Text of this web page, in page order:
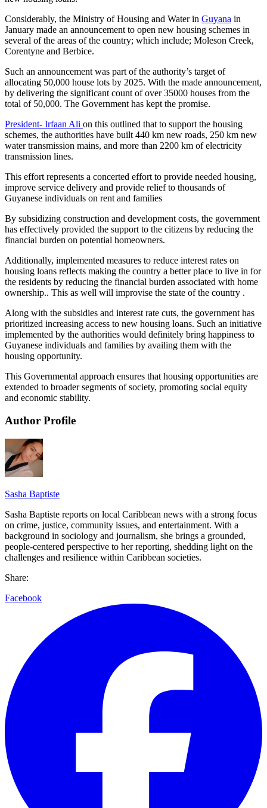
Considerably, the Ministry of Housing and Water in Guyana in
January made an announcement to open new housing schemes in
several of the areas of the country; which include; Moleson Creek,
Corentyne and Berbice.
Such an announcement was part of the authority’s target of
allocating 50,000 house lots by 2025. With the made announcement,
by delivering the significant count of over 35000 houses from the
total of 50,000. The Government has kept the promise.
President- Irfaan Ali on this outlined that to support the housing
schemes, the authorities have built 440 km new roads, 250 km new
water transmission mains, and more than 2200 km of electricity
transmission lines.
This effort represents a concerted effort to provide needed housing,
improve service delivery and provide relief to thousands of
Guyanese individuals on rent and families
By subsidizing construction and development costs, the government
has effectively provided the support to the citizens by reducing the
financial burden on potential homeowners.
Additionally, implemented measures to reduce interest rates on
housing loans reflects making the country a better place to live in for
the residents by reducing the financial burden associated with home
ownership.. This as well will improvise the state of the country .
Along with the subsidies and interest rate cuts, the government has
prioritized increasing access to new housing loans. Such an initiative
implemented by the authorities would definitely bring happiness to
Guyanese individuals and families by availing them with the
housing opportunity.
This Governmental approach ensures that housing opportunities are
extended to broader segments of society, promoting social equity
and economic stability.
Author Profile
Sasha Baptiste
Sasha Baptiste reports on local Caribbean news with a strong focus
on crime, justice, community issues, and entertainment. With a
background in sociology and journalism, she brings a grounded,
people-centered perspective to her reporting, shedding light on the
challenges and resilience within Caribbean societies.
Share:
Facebook